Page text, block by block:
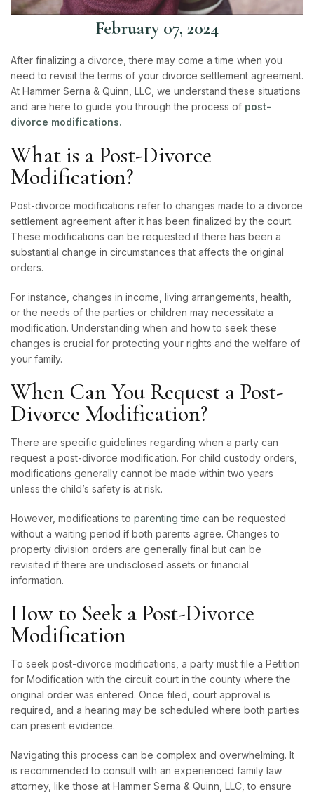
February 07, 2024
After finalizing a divorce , there may come a time when you
need to revisit the terms of your divorce settlement agreement.
At Hammer Serna & Quinn, LLC, we understand these situations
and are here to guide you through the process of post-
divorce modifications.
What is a Post-Divorce
Modification?
Post-divorce modifications refer to changes made to a divorce
settlement agreement after it has been finalized by the court.
These modifications can be requested if there has been a
substantial change in circumstances that affects the original
orders.
For instance, changes in income, living arrangements, health,
or the needs of the parties or children may necessitate a
modification. Understanding when and how to seek these
changes is crucial for protecting your rights and the welfare of
your family.
When Can You Request a Post-
Divorce Modification?
There are specific guidelines regarding when a party can
request a post-divorce modification. For child custody orders,
modifications generally cannot be made within two years
unless the child’s safety is at risk.
However, modifications to parenting time can be requested
without a waiting period if both parents agree. Changes to
property division orders are generally final but can be
revisited if there are undisclosed assets or financial
information.
How to Seek a Post-Divorce
Modification
To seek post-divorce modifications, a party must file a Petition
for Modification with the circuit court in the county where the
original order was entered. Once filed, court approval is
required, and a hearing may be scheduled where both parties
can present evidence.
Navigating this process can be complex and overwhelming. It
is recommended to consult with an experienced family law
attorney, like those at Hammer Serna & Quinn, LLC, to ensure